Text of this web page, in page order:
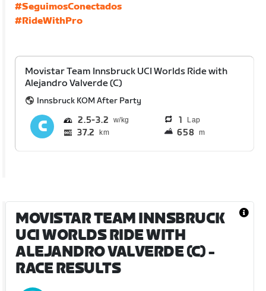
#SeguimosConectados
#RideWithPro
Movistar Team Innsbruck UCI Worlds Ride with
Alejandro Valverde (C)
Innsbruck KOM After Party
2.5 3.2 1 Lap
37.2 km 658 m
MOVISTAR TEAM INNSBRUCK
UCI WORLDS RIDE WITH
ALEJANDRO VALVERDE (C)-
RACE RESULTS